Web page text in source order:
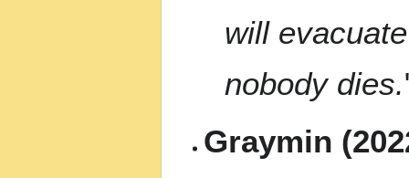
will
nobody dies.
Graymin